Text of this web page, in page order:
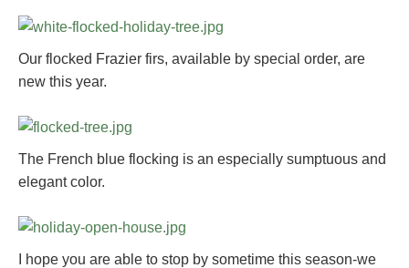
Our flocked Frazier firs, available by special order, are
new this year.
The French blue flocking is an especially sumptuous and
elegant color.
I hope you are able to stop by sometime this season-we